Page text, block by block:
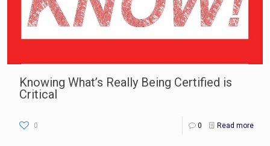
Knowing What’s Really Being Certified is
Critical
0 0 Read more